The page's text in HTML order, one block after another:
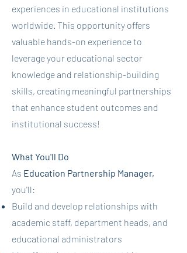
experiences in educational institutions
worldwide. This opportunity offers
valuable hands-on experience to
leverage your educational sector
knowledge and relationship-building
skills, creating meaningful partnerships
that enhance student outcomes and
institutional success!
​What You'll Do
As Education Partnership Manager,
you'll:
Build and develop relationships with
academic staff, department heads, and
educational administrators